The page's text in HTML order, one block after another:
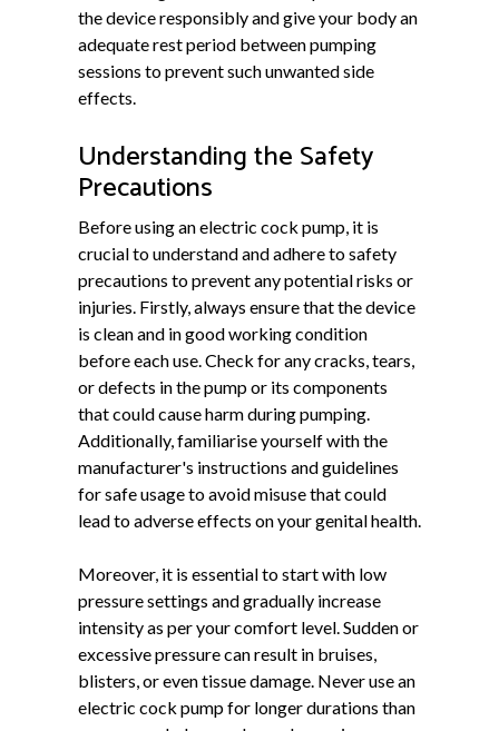
the device responsibly and give your body an
adequate rest period between pumping
sessions to prevent such unwanted side
effects.
Understanding the Safety
Precautions
Before using an electric cock pump, it is
crucial to understand and adhere to safety
precautions to prevent any potential risks or
injuries. Firstly, always ensure that the device
is clean and in good working condition
before each use. Check for any cracks, tears,
or defects in the pump or its components
that could cause harm during pumping.
Additionally, familiarise yourself with the
manufacturer's instructions and guidelines
for safe usage to avoid misuse that could
lead to adverse effects on your genital health.
Moreover, it is essential to start with low
pressure settings and gradually increase
intensity as per your comfort level. Sudden or
excessive pressure can result in bruises,
blisters, or even tissue damage. Never use an
electric cock pump for longer durations than